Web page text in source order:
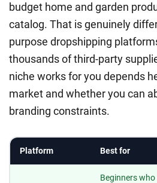
budget home and garden
catalog. That is genuinely
purpose dropshipping
thousands of third-party
niche works for you depends
market and whether you can
branding constraints.
Platform Best for
Beginners